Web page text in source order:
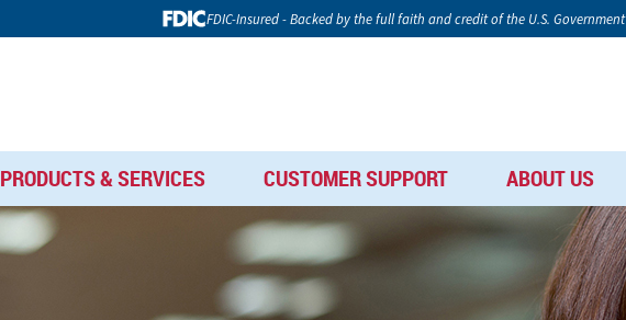
FDIC-Insured - Backed by the full faith and credit of the U.S. Government
PRODUCTS & SERVICES CUSTOMER SUPPORT ABOUT US